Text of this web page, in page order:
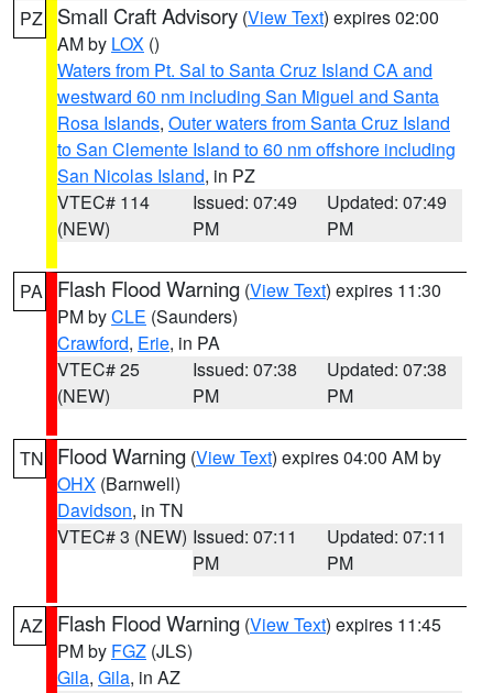
PZ Small Craft Advisory (View Text) expires 02:00
AM by LOX ()
Waters from Pt. Sal to Santa Cruz Island CA and
westward 60 nm including San Miguel and Santa
Rosa Islands, Outer waters from Santa Cruz Island
to San Clemente Island to 60 nm offshore including
San Nicolas Island, in PZ
VTEC# 114
(NEW)
Issued: 07:49
PM
Updated: 07:49
PM
PA Flash Flood Warning (View Text) expires 11:30
PM byCLE (Saunders)
Crawford, Erie, in PA
VTEC# 25
(NEW)
Issued: 07:38
PM
Updated: 07:38
PM
TN Flood Warning (View Text) expires 04:00 AM by
OHX (Barnwell)
Davidson, in TN
VTEC# 3 (NEW) Issued: 07:11
PM
Updated: 07:11
PM
AZ Flash Flood Warning (View Text) expires 11:45
PM by FGZ (JLS)
Gila, Gila, in AZ